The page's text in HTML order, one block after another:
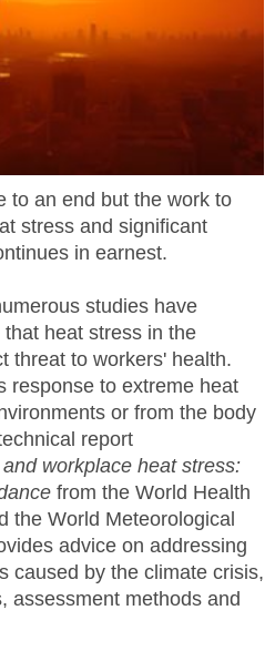
US
REPS
WORKERS
MAP
CART
to an end but the work to
stress and significant
in earnest.
studies have
heat stress in the
threat to workers' health.
response to extreme heat
or from the body
report
workplace heat stress:
from the World Health
the World Meteorological
advice on addressing
caused by the climate crisis,
assessment methods and